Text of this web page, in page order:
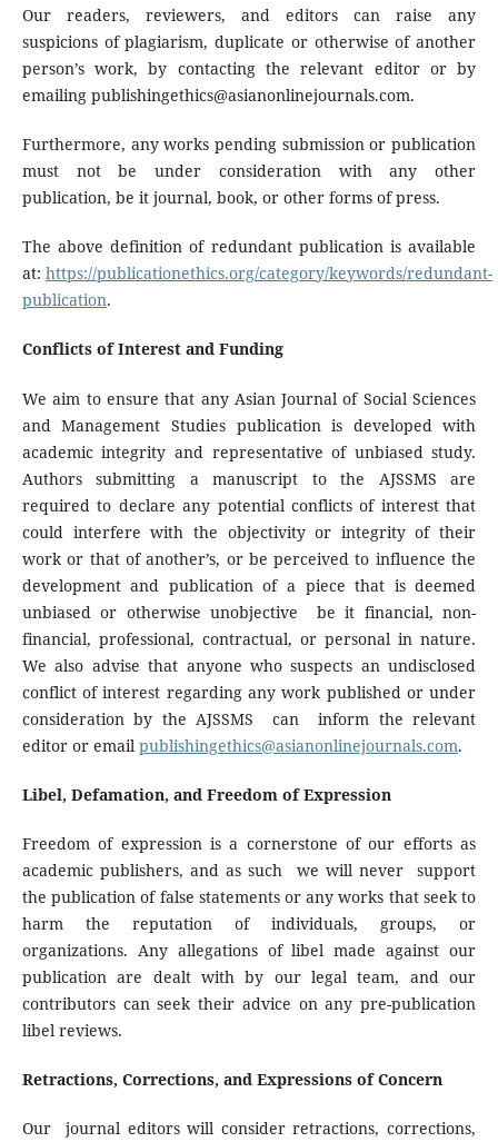
Our readers, reviewers, and editors can raise any
suspicions of plagiarism, duplicate or otherwise of another
person’s work, by contacting the relevant editor or by
emailing publishingethics@asianonlinejournals.com.
Furthermore, any works pending submission or publication
must not be under consideration with any other
publication, be it journal, book, or other forms of press.
The above definition of redundant publication is available
at: https://publicationethics.org/category/keywords/redundant-
publication.
Conflicts of Interest and Funding
We aim to ensure that any Asian Journal of Social Sciences
and Management Studies publication is developed with
academic integrity and representative of unbiased study.
Authors submitting a manuscript to the AJSSMS are
required to declare any potential conflicts of interest that
could interfere with the objectivity or integrity of their
work or that of another’s, or be perceived to influence the
development and publication of a piece that is deemed
unbiased or otherwise unobjective be it financial, non-
financial, professional, contractual, or personal in nature.
We also advise that anyone who suspects an undisclosed
conflict of interest regarding any work published or under
consideration by the AJSSMS can inform the relevant
editor or email publishingethics@asianonlinejournals.com.
Libel, Defamation, and Freedom of Expression
Freedom of expression is a cornerstone of our efforts as
academic publishers, and as such we will never support
the publication of false statements or any works that seek to
harm the reputation of individuals, groups, or
organizations. Any allegations of libel made against our
publication are dealt with by our legal team, and our
contributors can seek their advice on any pre-publication
libel reviews.
Retractions, Corrections, and Expressions of Concern
Our journal editors will consider retractions, corrections,